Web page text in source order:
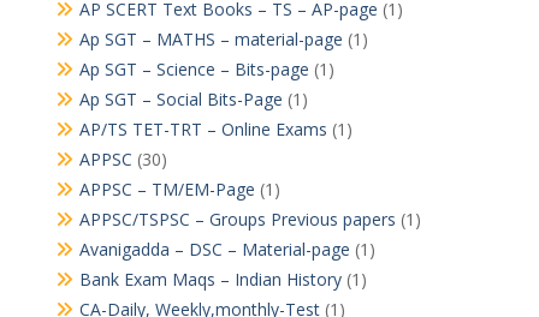
AP SCERT Text Books – TS – AP-page (1)
Ap SGT – MATHS – material-page (1)
Ap SGT – Science – Bits-page (1)
Ap SGT – Social Bits-Page (1)
AP/TS TET-TRT – Online Exams (1)
APPSC (30)
APPSC – TM/EM-Page (1)
APPSC/TSPSC – Groups Previous papers (1)
Avanigadda – DSC – Material-page (1)
Bank Exam Maqs – Indian History(1)
CA-Daily, Weekly,monthly-Test(1)